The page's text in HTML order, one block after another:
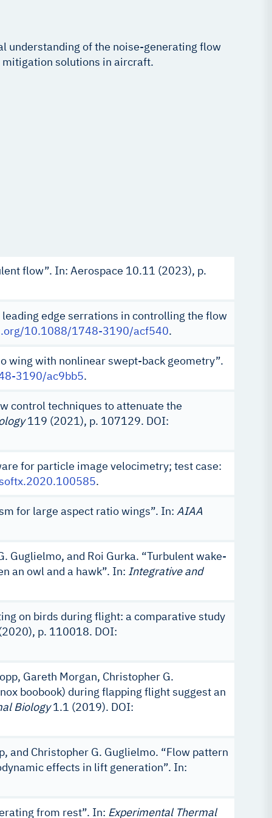
understanding of the noise-generating flow
mitigation solutions in aircraft.
flow”. In: Aerospace 10.11 (2023), p.
leading edge serrations in controlling the flow
10.1088/1748-3190/acf540.
wing with nonlinear swept-back geometry”.
3190/ac9bb5.
control techniques to attenuate the
119 (2021), p. 107129. DOI:
for particle image velocimetry; test case:
.
for large aspect ratio wings”. In: AIAA
Guglielmo, and Roi Gurka. “Turbulent wake-
an owl and a hawk”. In: Integrative and
on birds during flight: a comparative study
p. 110018. DOI:
Gareth Morgan, Christopher G.
boobook) during flapping flight suggest an
Biology1.1 (2019). DOI:
and Christopher G. Guglielmo. “Flow pattern
effects in lift generation”. In:
from rest”. In: Experimental Thermal